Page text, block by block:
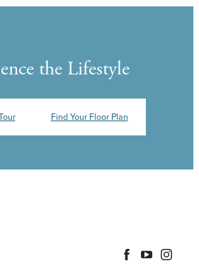
the Lifestyle
Find Your Floor Plan